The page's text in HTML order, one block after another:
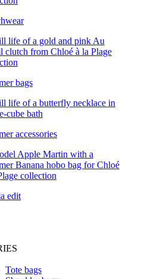
bags
accessories
edit
Tote bags